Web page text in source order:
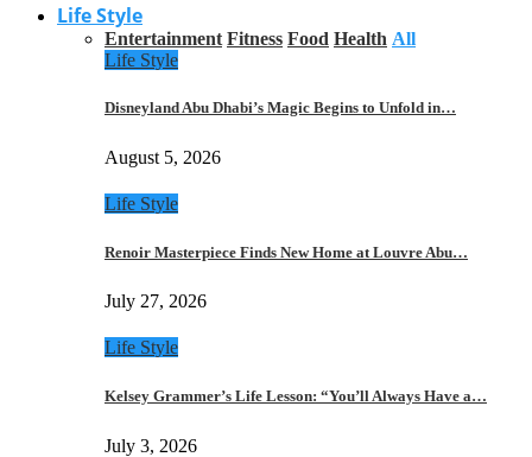
Life Style
Entertainment Fitness Food Health All
Life Style
Disneyland Abu Dhabi’s Magic Begins to Unfold in…
August 5, 2026
Life Style
Renoir Masterpiece Finds New Home at Louvre Abu…
July 27, 2026
Life Style
Kelsey Grammer’s Life Lesson: “You’ll Always Have a…
July 3, 2026